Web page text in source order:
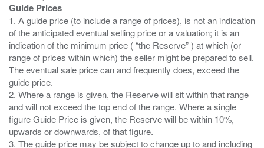
Guide Prices
1. A guide price (to include a range of prices), is not an indication
of the anticipated eventual selling price or a valuation; it is an
indication of the minimum price ( “the Reserve” ) at which (or
range of prices within which) the seller might be prepared to sell.
The eventual sale price can and frequently does, exceed the
guide price.
2. Where a range is given, the Reserve will sit within that range
and will not exceed the top end of the range. Where a single
figure Guide Price is given, the Reserve will be within 10%,
upwards or downwards, of that figure.
3. The guide price may be subject to change up to and including